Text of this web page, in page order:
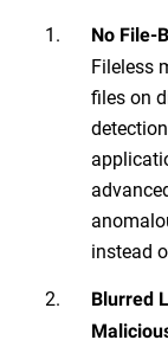
No File-
Fileless
files on
instead
Blurred